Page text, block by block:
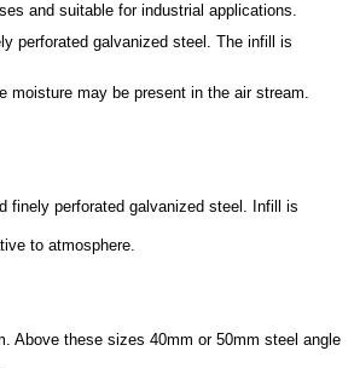
and suitable for industrial applications.
perforated galvanized steel. The infill is
moisture may be present in the air stream.
finely perforated galvanized steel. Infill is
to atmosphere.
Above these sizes 40mm or 50mm steel angle